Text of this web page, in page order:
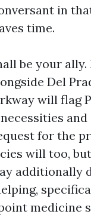
in
time.
be your
Del
will flag
for the
will too,
additionally
medicine